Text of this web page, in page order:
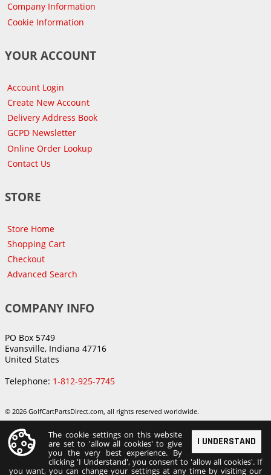
Company Information
Cookie Information
YOUR ACCOUNT
Account Login
Create New Account
Delivery Address Book
GCPD Newsletter
Online Order Lookup
Contact Us
STORE
Store Home
Shopping Cart
Checkout
Advanced Search
COMPANY INFO
PO Box 5749
Evansville, Indiana 47716
United States
Telephone: 1-812-925-7745
© 2026 GolfCartPartsDirect.com, all rights reserved worldwide.
I UNDERSTAND
The cookie settings on this website
are set to 'allow all cookies' to give
you the very best experience. By
clicking 'I Understand', you consent to 'allow all cookies'. If
you want, you can change your settings at any time by visiting our